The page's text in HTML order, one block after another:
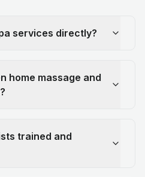
services directly?
home massage and
trained and